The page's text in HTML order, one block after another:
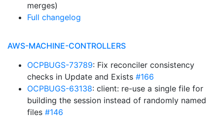
merges)
Full changelog
AWS-MACHINE-CONTROLLERS
OCPBUGS-73789: Fix reconciler consistency
checks in Update and Exists #166
OCPBUGS-63138: client: re-use a single file for
building the session instead of randomly named
files #146